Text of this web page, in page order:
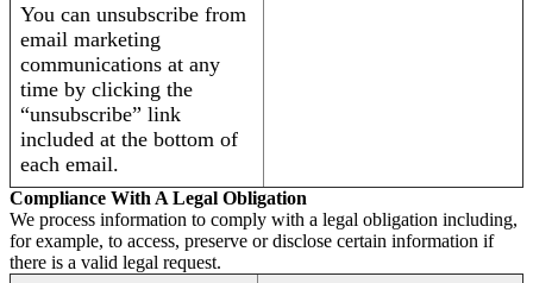
You can unsubscribe from
email marketing
communications at any
time by clicking the
“unsubscribe” link
included at the bottom of
each email.
Compliance With A Legal Obligation
We process information to comply with a legal obligation including,
for example, to access, preserve or disclose certain information if
there is a valid legal request.